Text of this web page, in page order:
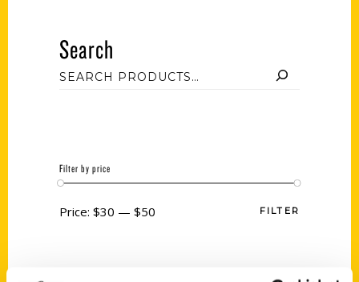
Search
Filter by price
FILTER
Price: $30 — $50